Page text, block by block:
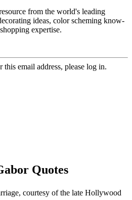
from the world's leading
ideas, color scheming know-
expertise.
email address, please log in.
Quotes
courtesy of the late Hollywood